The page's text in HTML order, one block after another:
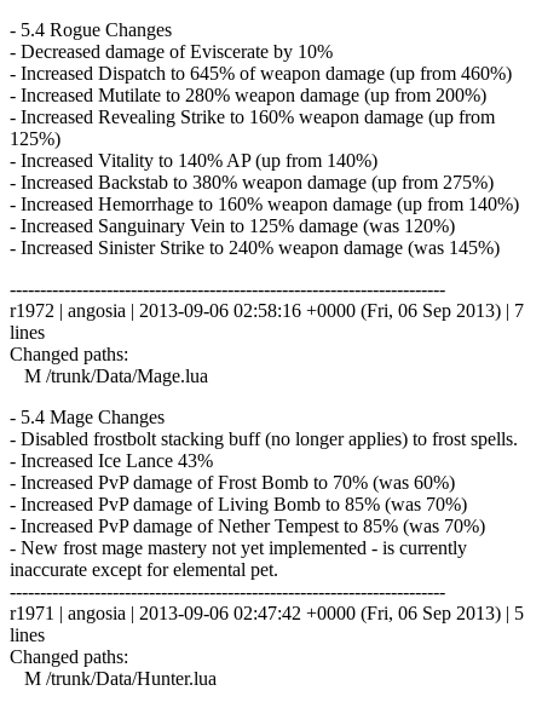
- 5.4 Rogue Changes
- Decreased damage of Eviscerate by 10%
- Increased Dispatch to 645% of weapon damage (up from 460%)
- Increased Mutilate to 280% weapon damage (up from 200%)
- Increased Revealing Strike to 160% weapon damage (up from
125%)
- Increased Vitality to 140% AP (up from 140%)
- Increased Backstab to 380% weapon damage (up from 275%)
- Increased Hemorrhage to 160% weapon damage (up from 140%)
- Increased Sanguinary Vein to 125% damage (was 120%)
- Increased Sinister Strike to 240% weapon damage (was 145%)
------------------------------------------------------------------------
r1972 | angosia | 2013-09-06 02:58:16 +0000 (Fri, 06 Sep 2013) | 7
lines
Changed paths:
M /trunk/Data/Mage.lua
- 5.4 Mage Changes
- Disabled frostbolt stacking buff (no longer applies) to frost spells.
- Increased Ice Lance 43%
- Increased PvP damage of Frost Bomb to 70% (was 60%)
- Increased PvP damage of Living Bomb to 85% (was 70%)
- Increased PvP damage of Nether Tempest to 85% (was 70%)
- New frost mage mastery not yet implemented - is currently
inaccurate except for elemental pet.
------------------------------------------------------------------------
r1971 | angosia | 2013-09-06 02:47:42 +0000 (Fri, 06 Sep 2013) | 5
lines
Changed paths:
M /trunk/Data/Hunter.lua